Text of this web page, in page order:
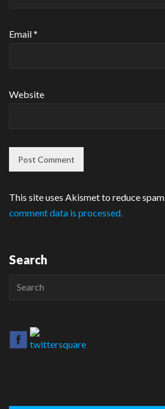
Email*
Website
This site uses Akismet to reduce spam.
comment data is processed.
Search